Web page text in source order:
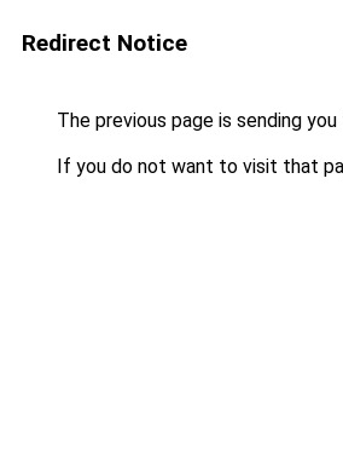
Redirect Notice
The previous page is sending
If you do not want to visit that